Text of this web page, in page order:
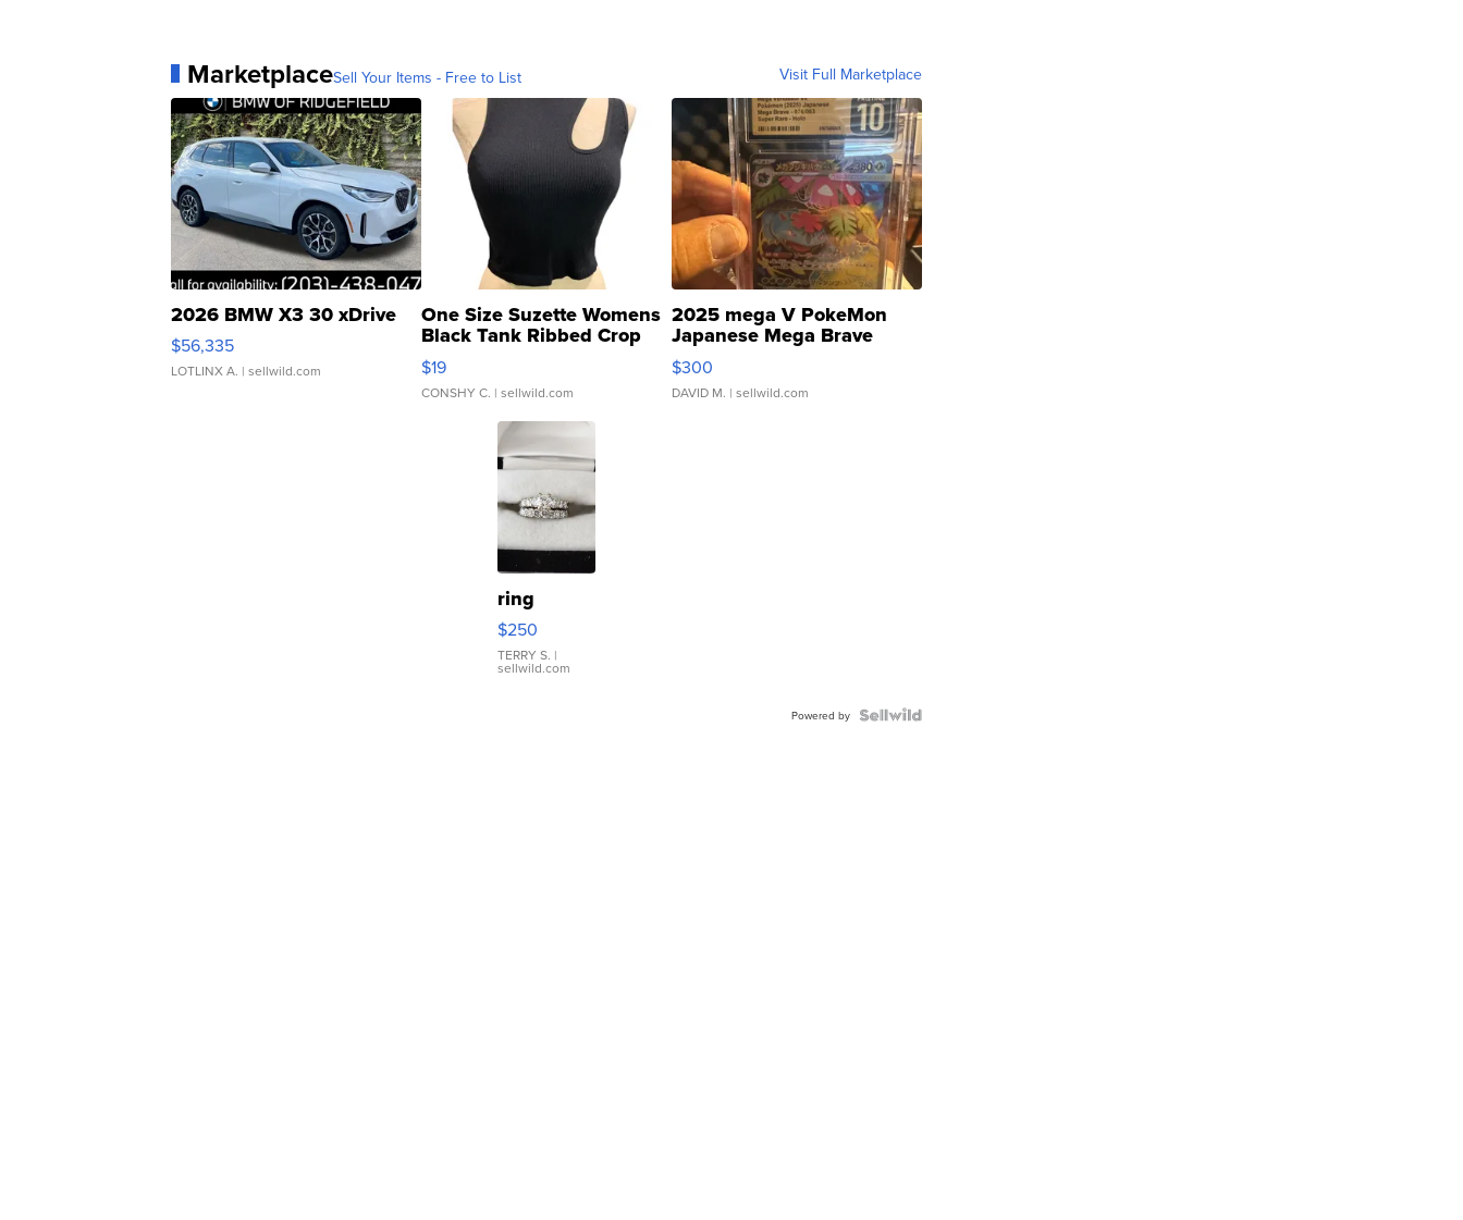
MarketplaceSell Your Items - Free to List Visit Full Marketplace
2026 BMW X3 30 xDrive
$56,335
LOTLINX A. | sellwild.com
One Size Suzette Womens
Black Tank Ribbed Crop
Asymmetrical ...
$19
CONSHY C. | sellwild.com
2025 mega V PokeMon
Japanese Mega Brave
076/063 Super Rare H...
$300
DAVID M. | sellwild.com
ring
$250
TERRY S. |
sellwild.com
Powered by